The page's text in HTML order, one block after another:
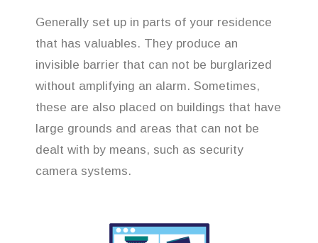
Generally set up in parts of your residence
that has valuables. They produce an
invisible barrier that can not be burglarized
without amplifying an alarm. Sometimes,
these are also placed on buildings that have
large grounds and areas that can not be
dealt with by means, such as security
camera systems.